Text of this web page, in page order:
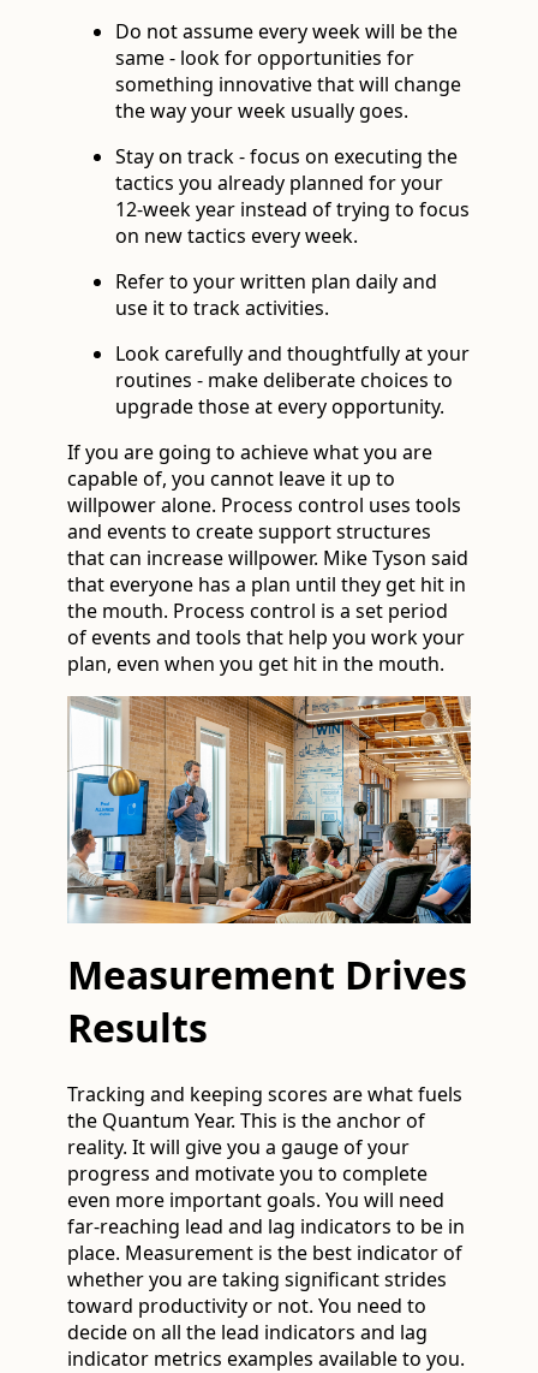
Do not assume every week will be the
same - look for opportunities for
something innovative that will change
the way your week usually goes.
Stay on track - focus on executing the
tactics you already planned for your
12-week year instead of trying to focus
on new tactics every week.
Refer to your written plan daily and
use it to track activities.
Look carefully and thoughtfully at your
routines - make deliberate choices to
upgrade those at every opportunity.
If you are going to achieve what you are
capable of, you cannot leave it up to
willpower alone. Process control uses tools
and events to create support structures
that can increase willpower. Mike Tyson said
that everyone has a plan until they get hit in
the mouth. Process control is a set period
of events and tools that help you work your
plan, even when you get hit in the mouth.
Measurement Drives
Results
Tracking and keeping scores are what fuels
the Quantum Year. This is the anchor of
reality. It will give you a gauge of your
progress and motivate you to complete
even more important goals. You will need
far-reaching lead and lag indicators to be in
place. Measurement is the best indicator of
whether you are taking significant strides
toward productivity or not. You need to
decide on all the lead indicators and lag
indicator metrics examples available to you.